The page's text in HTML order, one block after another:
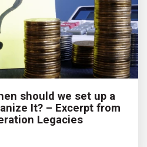
should we set up a
It? – Excerpt from
Legacies